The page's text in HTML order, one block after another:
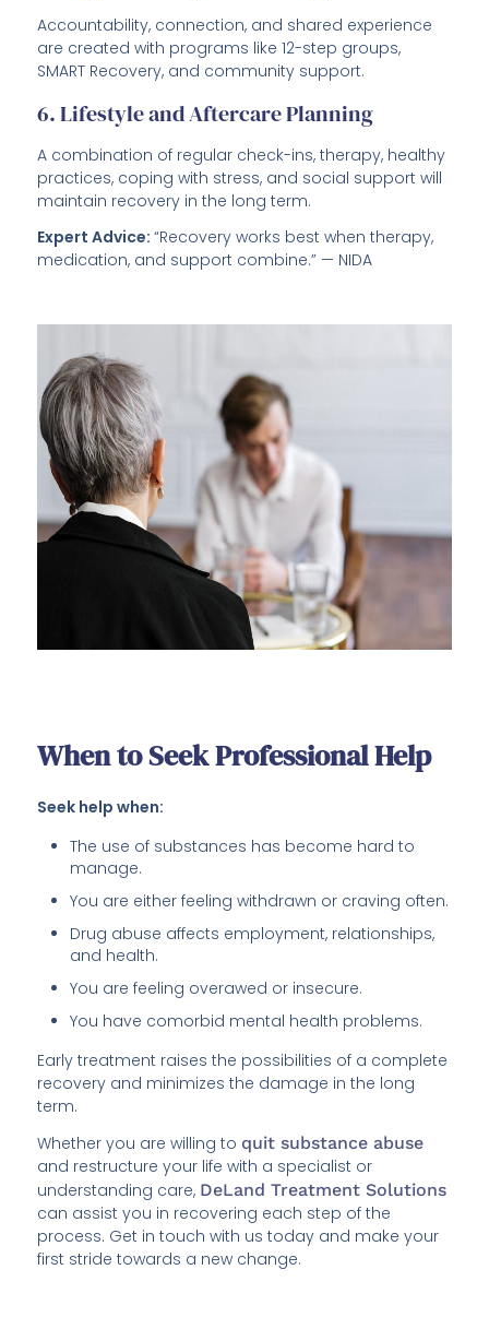
Accountability, connection, and shared experience
are created with programs like 12-step groups,
SMART Recovery, and community support.
6. Lifestyle and Aftercare Planning
A combination of regular check-ins, therapy, healthy
practices, coping with stress, and social support will
maintain recovery in the long term.
Expert Advice:“Recovery works best when therapy,
medication, and support combine.” — NIDA
When to Seek Professional Help
Seek help when:
The use of substances has become hard to
manage.
You are either feeling withdrawn or craving often.
Drug abuse affects employment, relationships,
and health.
You are feeling overawed or insecure.
You have comorbid mental health problems.
Early treatment raises the possibilities of a complete
recovery and minimizes the damage in the long
term.
Whether you are willing to quit substance abuse
and restructure your life with a specialist or
understanding care, DeLand Treatment Solutions
can assist you in recovering each step of the
process. Get in touch with us today and make your
first stride towards a new change.